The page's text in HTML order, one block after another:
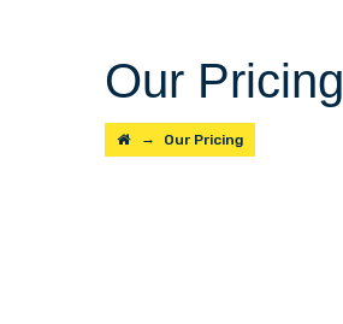
Our Pricing
→ Our Pricing